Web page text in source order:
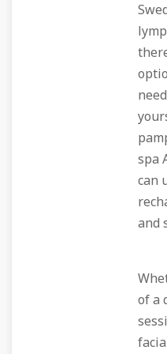
spa
can
and
of a